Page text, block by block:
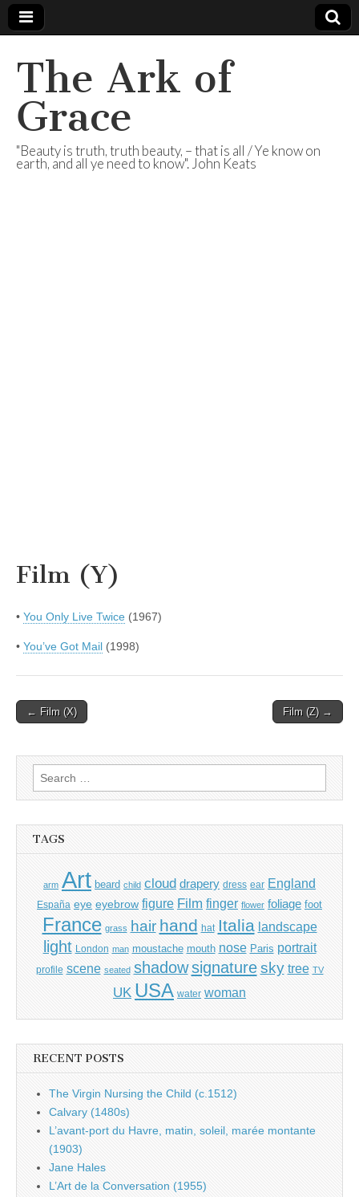
The Ark of
Grace
"Beauty is truth, truth beauty, – that is all / Ye know on
earth, and all ye need to know". John Keats
Film (Y)
• You Only Live Twice (1967)
• You’ve Got Mail (1998)
Post
← Film (X) Film (Z) →
Search
for:
TAGS
arm Art beard child cloud drapery dress ear England
España eye eyebrow figure Film finger flower foliage foot
France grass hair hand hat Italia landscape
light London man moustache mouth nose Paris portrait
profile scene seated shadow signature sky tree TV
UK USA water woman
RECENT POSTS
The Virgin Nursing the Child (c.1512)
Calvary (1480s)
L’avant-port du Havre, matin, soleil, marée montante
(1903)
Jane Hales
L’Art de la Conversation (1955)